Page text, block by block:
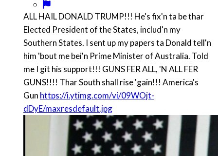
ALL HAIL DONALD TRUMP!!! He's fix'n ta be thar
Elected President of the States, includ'n my
Southern States. I sent up my papers ta Donald tell'n
him 'bout me bei'n Prime Minister of Australia. Told
me I git his support!!! GUNS FER ALL, 'N ALL FER
GUNS!!!! Thar South shall rise 'gain!!! America's
Gun https://i.ytimg.com/vi/09WOjt-
dDyE/maxresdefault.jpg